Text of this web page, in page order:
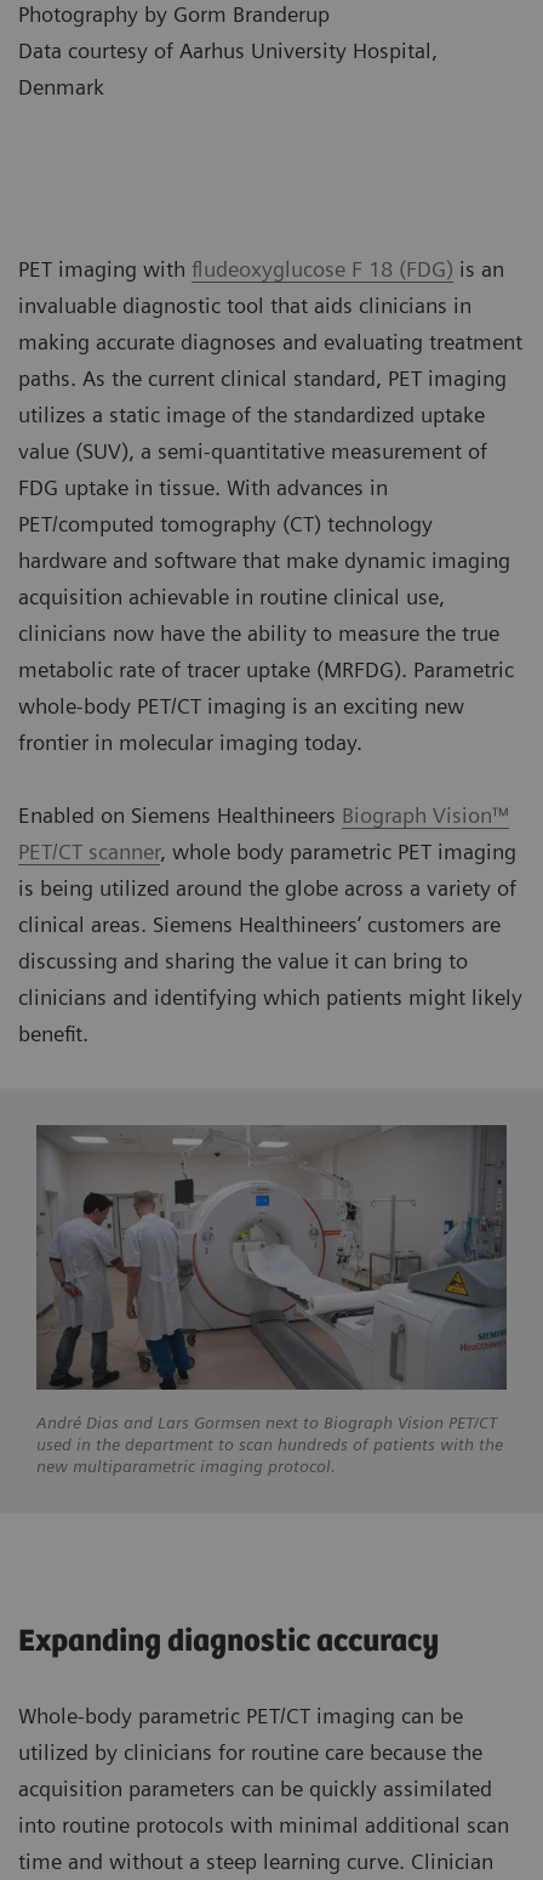
Photography by Gorm Branderup
Data courtesy of Aarhus University Hospital,
Denmark
PET imaging with fludeoxyglucose F 18 (FDG) is an
invaluable diagnostic tool that aids clinicians in
making accurate diagnoses and evaluating treatment
paths. As the current clinical standard, PET imaging
utilizes a static image of the standardized uptake
value (SUV), a semi-quantitative measurement of
FDG uptake in tissue. With advances in
PET/computed tomography (CT) technology
hardware and software that make dynamic imaging
acquisition achievable in routine clinical use,
clinicians now have the ability to measure the true
metabolic rate of tracer uptake (MRFDG). Parametric
whole-body PET/CT imaging is an exciting new
frontier in molecular imaging today.
Enabled on Siemens Healthineers Biograph Vision™
PET/CT scanner, whole body parametric PET imaging
is being utilized around the globe across a variety of
clinical areas. Siemens Healthineers’ customers are
discussing and sharing the value it can bring to
clinicians and identifying which patients might likely
benefit.
André Dias and Lars Gormsen next to Biograph Vision PET/CT
used in the department to scan hundreds of patients with the
new multiparametric imaging protocol.
Expanding diagnostic accuracy
Whole-body parametric PET/CT imaging can be
utilized by clinicians for routine care because the
acquisition parameters can be quickly assimilated
into routine protocols with minimal additional scan
time and without a steep learning curve. Clinician